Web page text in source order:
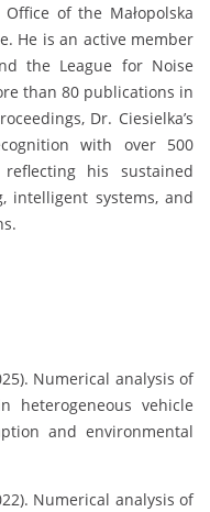
of the Małopolska
He is an active member
the League for Noise
than 80 publications in
Dr. Ciesielka’s
with over 500
his sustained
intelligent systems, and
Numerical analysis of
heterogeneous vehicle
and environmental
Numerical analysis of